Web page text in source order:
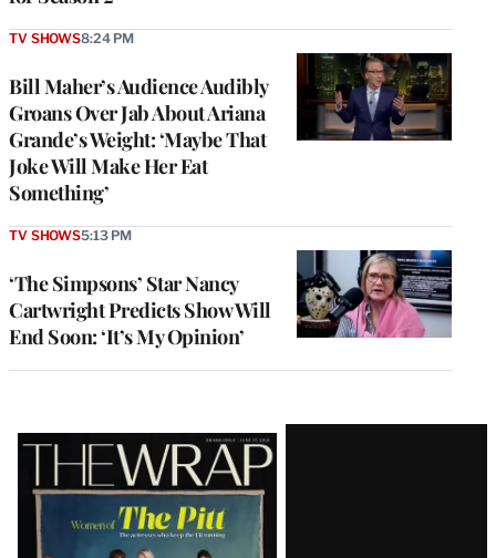
Bill Maher’s Audience Audibly
Groans Over Jab About Ariana
Grande’s Weight: ‘Maybe That
Joke Will Make Her Eat
Something’
TV SHOWS8:24 PM
‘The Simpsons’ Star Nancy
Cartwright Predicts Show Will
End Soon: ‘It’s My Opinion’
TV SHOWS5:13 PM
Latest
Magazine
Issue